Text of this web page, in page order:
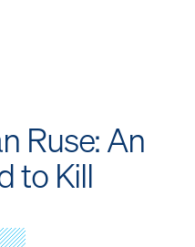
Ruse: An
to Kill